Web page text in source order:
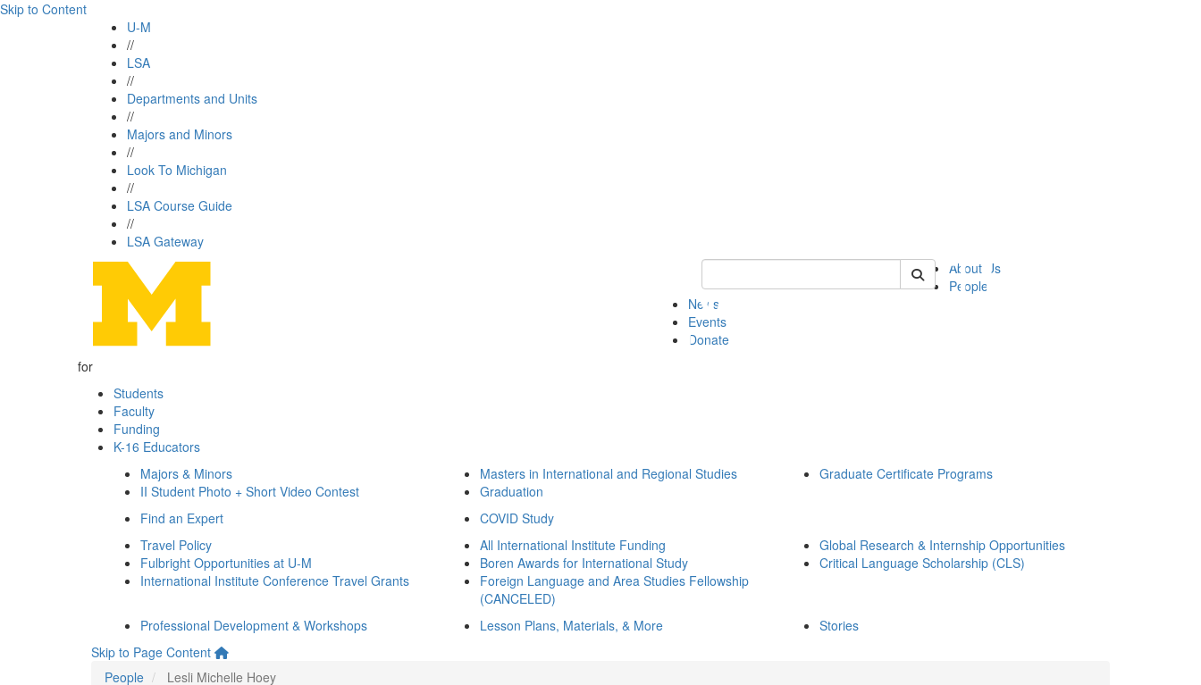
Skip to Content
U-M
//
LSA
//
Departments and Units
//
Majors and Minors
//
Look To Michigan
//
LSA Course Guide
//
LSA Gateway
Keyword Search of ii
About Us
People
News
Events
Donate
for
Students
Faculty
Funding
K-16 Educators
Majors & Minors
II Student Photo + Short Video Contest
Masters in International and Regional Studies
Graduation
Graduate Certificate Programs
Find an Expert
COVID Study
Travel Policy
Fulbright Opportunities at U-M
International Institute Conference Travel Grants
All International Institute Funding
Boren Awards for International Study
Foreign Language and Area Studies Fellowship
(CANCELED)
Global Research & Internship Opportunities
Critical Language Scholarship (CLS)
Professional Development & Workshops Lesson Plans, Materials, & More
Stories
Skip to Page Content
People
Lesli Michelle Hoey